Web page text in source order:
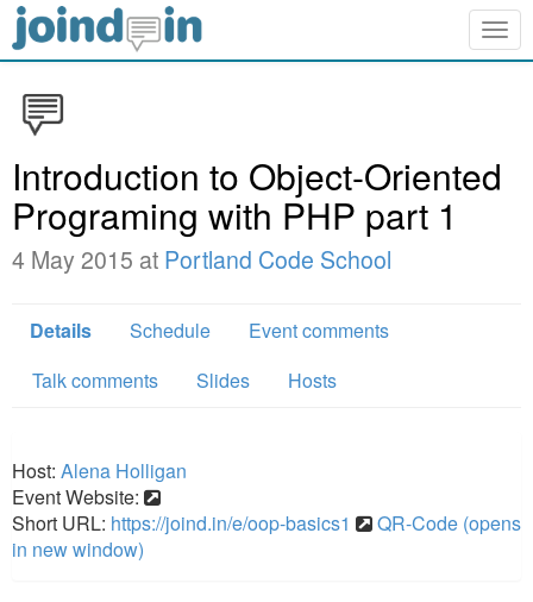
Introduction to Object-Oriented
Programing with PHP part 1
4 May 2015 at Portland Code School
Details Schedule
Event comments
Talk comments
Slides Hosts
Host: Alena Holligan
Event Website:
Short URL: https://joind.in/e/oop-basics1
QR-Code (opens
in new window)